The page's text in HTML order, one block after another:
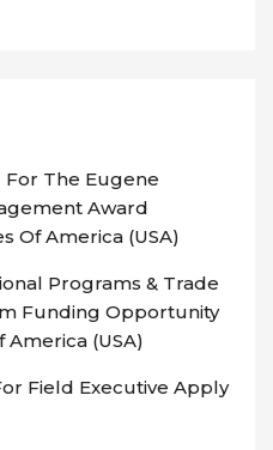
The Eugene
Award
Of America (USA)
Programs & Trade
Funding Opportunity
America (USA)
Field Executive Apply